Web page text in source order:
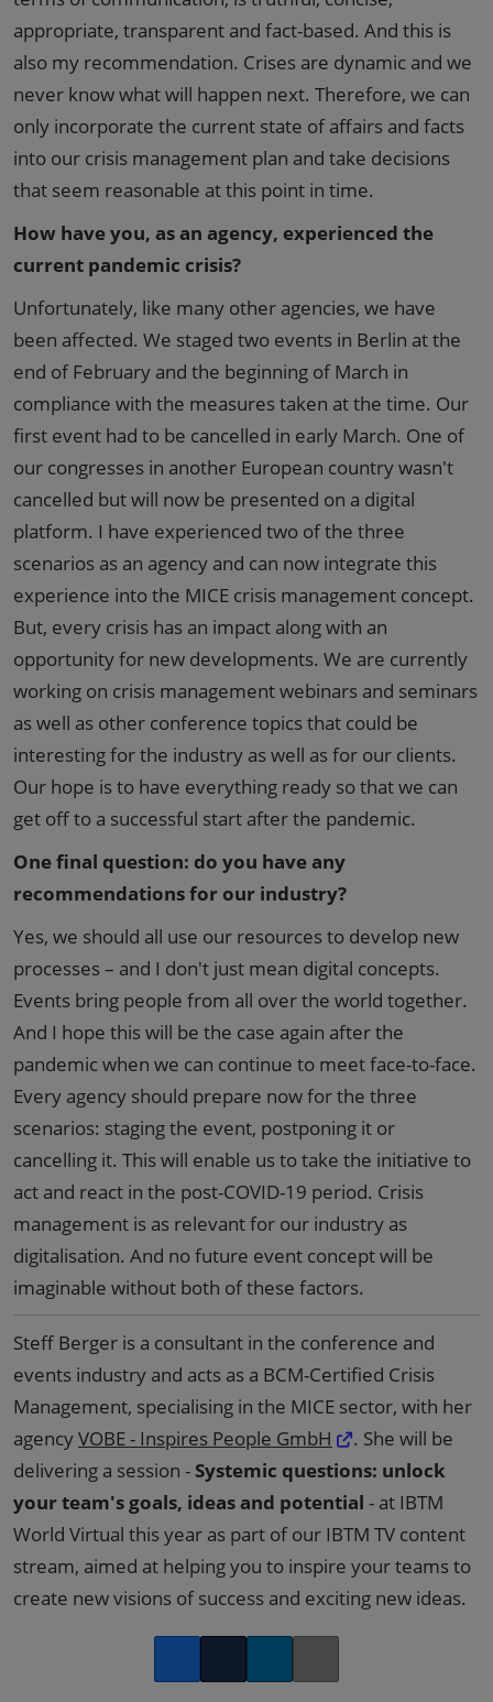
appropriate, transparent and fact-based. And this is
also my recommendation. Crises are dynamic and we
never know what will happen next. Therefore, we can
only incorporate the current state of affairs and facts
into our crisis management plan and take decisions
that seem reasonable at this point in time.
How have you, as an agency, experienced the
current pandemic crisis?
Unfortunately, like many other agencies, we have
been affected. We staged two events in Berlin at the
end of February and the beginning of March in
compliance with the measures taken at the time. Our
first event had to be cancelled in early March. One of
our congresses in another European country wasn't
cancelled but will now be presented on a digital
platform. I have experienced two of the three
scenarios as an agency and can now integrate this
experience into the MICE crisis management concept.
But, every crisis has an impact along with an
opportunity for new developments. We are currently
working on crisis management webinars and seminars
as well as other conference topics that could be
interesting for the industry as well as for our clients.
Our hope is to have everything ready so that we can
get off to a successful start after the pandemic.
One final question: do you have any
recommendations for our industry?
Yes, we should all use our resources to develop new
processes – and I don't just mean digital concepts.
Events bring people from all over the world together.
And I hope this will be the case again after the
pandemic when we can continue to meet face-to-face.
Every agency should prepare now for the three
scenarios: staging the event, postponing it or
cancelling it. This will enable us to take the initiative to
act and react in the post-COVID-19 period. Crisis
management is as relevant for our industry as
digitalisation. And no future event concept will be
imaginable without both of these factors.
Steff Berger is a consultant in the conference and
events industry and acts as a BCM-Certified Crisis
Management, specialising in the MICE sector, with her
agencyVOBE - Inspires People GmbH
. She will be
delivering a session - Systemic questions: unlock
your team's goals, ideas and potential - at IBTM
World Virtual this year as part of our IBTM TV content
stream, aimed at helping you to inspire your teams to
create new visions of success and exciting new ideas.